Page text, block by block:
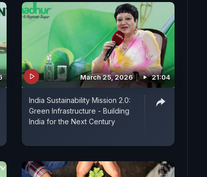
March 25, 2026 21:04
India Sustainability Mission 2.0:
Green Infrastructure - Building
India for the Next Century